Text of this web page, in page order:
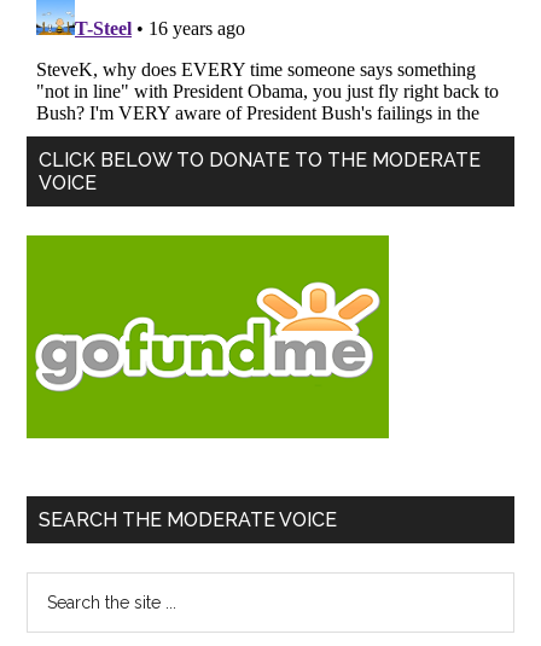
Primary
Sidebar
CLICK BELOW TO DONATE TO THE MODERATE
VOICE
SEARCH THE MODERATE VOICE